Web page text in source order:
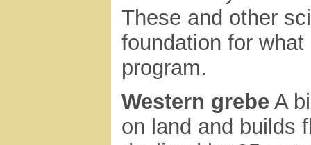
These and other
foundation for
program.
Western grebe A
on land and builds